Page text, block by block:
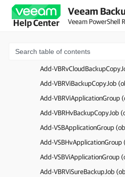
Help Center
Veeam
Veeam PowerShell
Add-VBRJobObject (obsolete)
Add-VBRReplicaJob
Add-VBRTapeVMJob
Add-
Add-VBRViBackupCopyJob
Add-VBRViApplicationGroup
Add-VBRHvBackupCopyJob
Add-VSBApplicationGroup
Add-VSBHvApplicationGroup
Add-VSBViApplicationGroup
Add-VBRViSureBackupJob